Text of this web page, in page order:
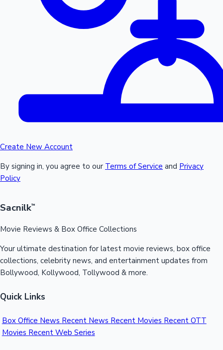
Create New Account
By signing in, you agree to our Terms of Service and Privacy
Policy
Sacnilk™
Movie Reviews & Box Office Collections
Your ultimate destination for latest movie reviews, box office
collections, celebrity news, and entertainment updates from
Bollywood, Kollywood, Tollywood & more.
Quick Links
Box Office News Recent News Recent Movies Recent OTT
Movies Recent Web Series